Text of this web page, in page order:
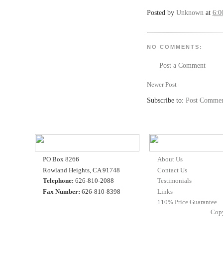
Posted by Unknown at
NO COMMENTS:
Post a Comment
Newer Post
Subscribe to: Post
PO Box 8266
Rowland Heights, CA 91748
Telephone: 626-810-2088
Fax Number: 626-810-8398
About Us
Contact Us
Testimonials
Links
110% Price Guarantee